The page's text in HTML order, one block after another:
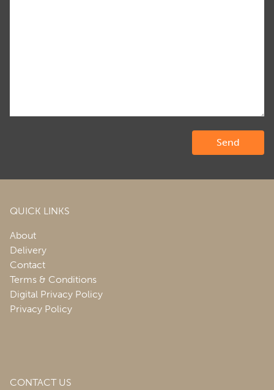
QUICK LINKS
About
Delivery
Contact
Terms & Conditions
Digital Privacy Policy
Privacy Policy
CONTACT US